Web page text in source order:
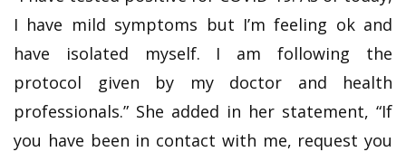
I have mild symptoms but I’m feeling ok and
have isolated myself. I am following the
protocol given by my doctor and health
professionals.” She added in her statement, “If
you have been in contact with me, request you